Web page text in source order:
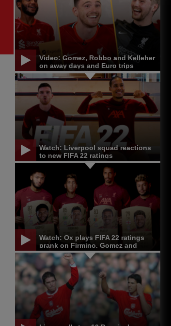
Video: Gomez, Robbo and Kelleher
on away days and Euro trips
Watch: Liverpool squad reactions
to new FIFA 22 ratings
Watch: Ox plays FIFA 22 ratings
prank on Firmino, Gomez and
Matip